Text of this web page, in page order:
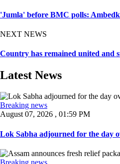
'Jumla' before BMC polls:
NEXT NEWS
Country has remained united and
Latest News
Breaking news
August 07, 2026 , 01:59 PM
Lok Sabha adjourned for the day
Breaking news